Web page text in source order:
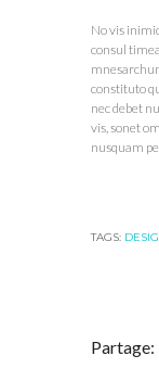
No vis
consul
constituto
nec debet
vis, sonet
nusquam
TAGS:
Partage: